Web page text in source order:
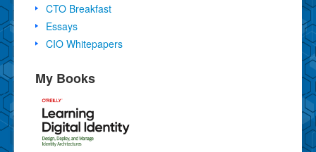
CTO Breakfast
Essays
CIO Whitepapers
My Books